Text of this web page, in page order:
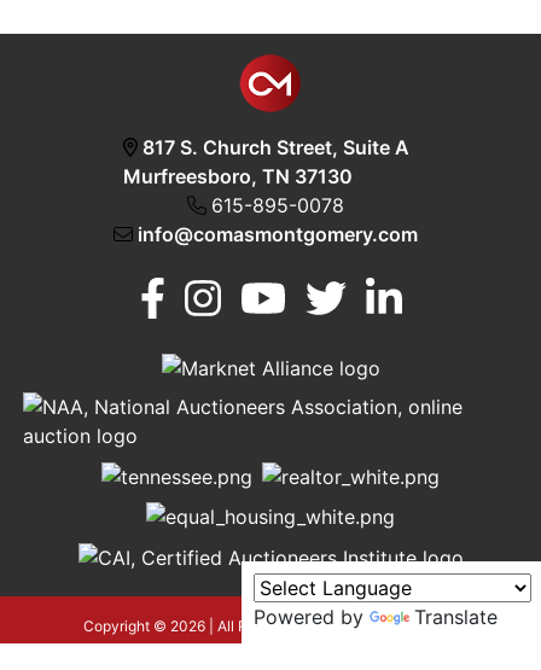
Murfreesboro,
TN 37130
817 S. Church Street, Suite A
Murfreesboro, TN 37130
615-895-0078
info@comasmontgomery.com
Copyright © 2026 | All Rights Reserved |Privacy Policy
Powered by Translate